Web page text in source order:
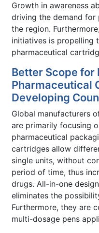
Growth in awareness
driving the demand for
the region.
initiatives is propelling
pharmaceutical
Better Scope for
Pharmaceutical
Developing
Global manufacturers
are primarily focusing
pharmaceutical
cartridges allow
single units, without
period of time, thus
drugs. All-in-one
eliminates the
Furthermore, they are
multi-dosage pens